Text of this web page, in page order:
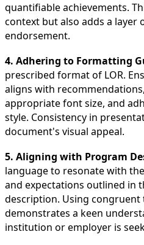
quantifiable achievements.
context but also adds a layer
endorsement.
4. Adhering to Formatting
prescribed format of LOR.
aligns with
appropriate font size, and
style. Consistency in
document's visual appeal.
5. Aligning with Program
language to resonate with
and expectations outlined in
description. Using
demonstrates a keen
institution or employer is